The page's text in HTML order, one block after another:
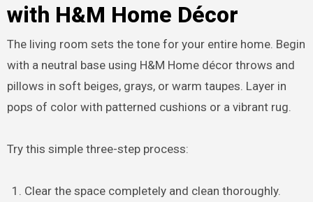
with H&M Home Décor
The living room sets the tone for your entire home. Begin
with a neutral base using H&M Home décor throws and
pillows in soft beiges, grays, or warm taupes. Layer in
pops of color with patterned cushions or a vibrant rug.
Try this simple three-step process:
Clear the space completely and clean thoroughly.